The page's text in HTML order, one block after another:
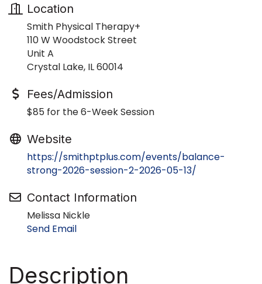
Location
Smith Physical Therapy+
110 W Woodstock Street
Unit A
Crystal Lake, IL 60014
Fees/Admission
$85 for the 6-Week Session
Website
https://smithptplus.com/events/balance-
strong-2026-session-2-2026-05-13/
Contact Information
Melissa Nickle
Send Email
Description